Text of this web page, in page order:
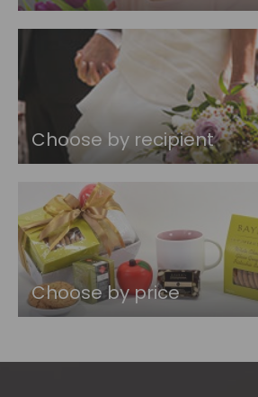
Choose by recipient
Choose by price